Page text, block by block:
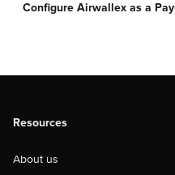
Configure Airwallex as a
Resources
About us